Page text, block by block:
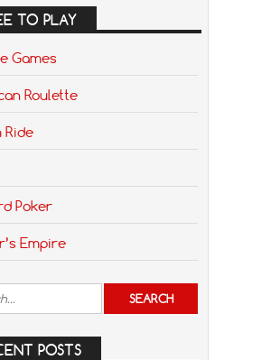
TO PLAY
Games
Roulette
Ride
Poker
Empire
POSTS